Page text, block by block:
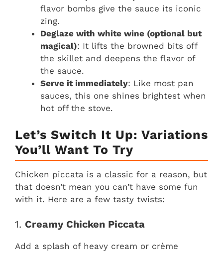
flavor bombs give the sauce its iconic
zing.
Deglaze with white wine (optional but
magical): It lifts the browned bits off
the skillet and deepens the flavor of
the sauce.
Serve it immediately: Like most pan
sauces, this one shines brightest when
hot off the stove.
Let’s Switch It Up: Variations
You’ll Want To Try
Chicken piccata is a classic for a reason, but
that doesn’t mean you can’t have some fun
with it. Here are a few tasty twists:
1. Creamy Chicken Piccata
Add a splash of heavy cream or crème